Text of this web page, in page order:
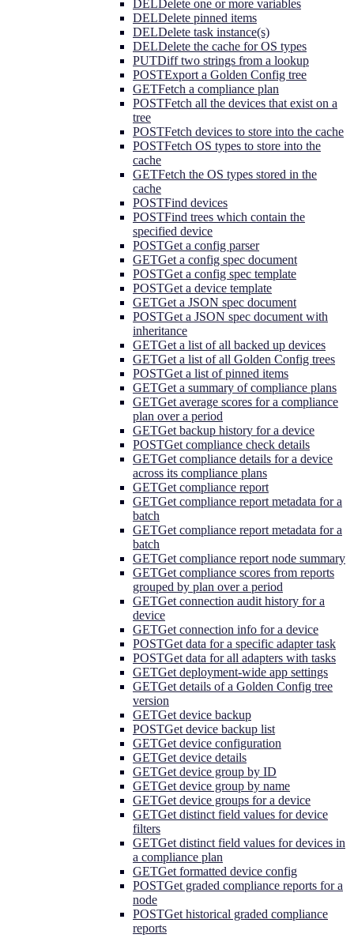
DELDelete one or more variables
DELDelete pinned items
DELDelete task instance(s)
DELDelete the cache for OS types
PUTDiff two strings from a lookup
POSTExport a Golden Config tree
GETFetch a compliance plan
POSTFetch all the devices that exist on a
tree
POSTFetch devices to store into the cache
POSTFetch OS types to store into the
cache
GETFetch the OS types stored in the
cache
POSTFind devices
POSTFind trees which contain the
specified device
POSTGet a config parser
GETGet a config spec document
POSTGet a config spec template
POSTGet a device template
GETGet a JSON spec document
POSTGet a JSON spec document with
inheritance
GETGet a list of all backed up devices
GETGet a list of all Golden Config trees
POSTGet a list of pinned items
GETGet a summary of compliance plans
GETGet average scores for a compliance
plan over a period
GETGet backup history for a device
POSTGet compliance check details
GETGet compliance details for a device
across its compliance plans
GETGet compliance report
GETGet compliance report metadata for a
batch
GETGet compliance report metadata for a
batch
GETGet compliance report node summary
GETGet compliance scores from reports
grouped by plan over a period
GETGet connection audit history for a
device
GETGet connection info for a device
POSTGet data for a specific adapter task
POSTGet data for all adapters with tasks
GETGet deployment-wide app settings
GETGet details of a Golden Config tree
version
GETGet device backup
POSTGet device backup list
GETGet device configuration
GETGet device details
GETGet device group by ID
GETGet device group by name
GETGet device groups for a device
GETGet distinct field values for device
filters
GETGet distinct field values for devices in
a compliance plan
GETGet formatted device config
POSTGet graded compliance reports for a
node
POSTGet historical graded compliance
reports